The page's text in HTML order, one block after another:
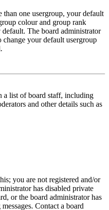
than one usergroup, your default
colour and group rank
The board administrator
your default usergroup
a list of board staff, including
and other details such as
you are not registered and/or
has disabled private
or the board administrator has
Contact a board